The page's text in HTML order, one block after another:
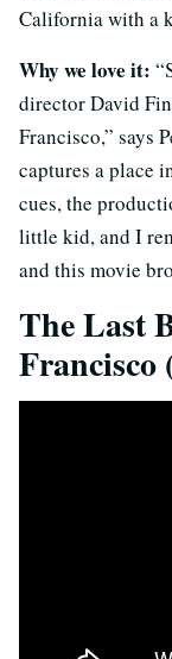
California with a
Why we love it:
director David
Francisco,” says
captures a place
cues, the
little kid, and I
and this movie
The Last
Francisco